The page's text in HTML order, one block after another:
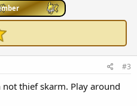
#3
thief skarm. Play around